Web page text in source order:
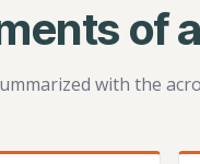
of
with the